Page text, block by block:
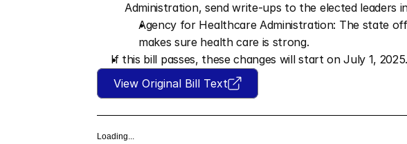
Administration, send write-ups to the elected leaders
Agency for Healthcare Administration: The state
makes sure health care is strong. ​
If this bill passes, these changes will start on July 1, 2025.
View Original Bill Text
Loading...